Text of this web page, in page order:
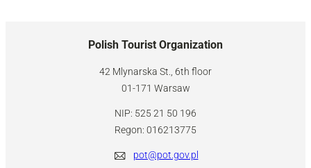
Polish Tourist Organization
42 Mlynarska St., 6th floor
01-171 Warsaw
NIP: 525 21 50 196
Regon: 016213775
pot@pot.gov.pl